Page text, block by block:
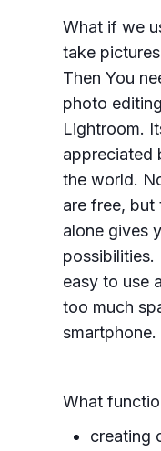
What if we
take
Then You
photo
Lightroom.
appreciated
the world.
are free, but
alone gives
possibilities.
easy to use
too much
smartphone.
What
creating